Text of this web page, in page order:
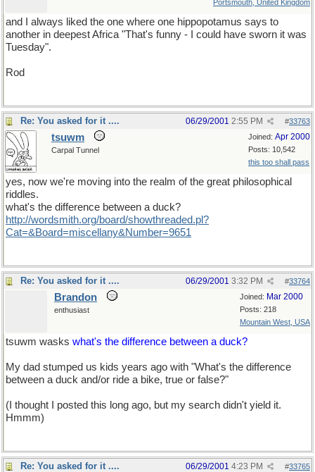
Portsmouth, United Kingdom
and I always liked the one where one hippopotamus says to
another in deepest Africa "That's funny - I could have sworn it was
Tuesday".
Rod
Re: You asked for it .... #33763
06/29/2001 2:55 PM
Joined: Apr 2000
Posts: 10,542
this too shall pass
tsuwm
Carpal Tunnel
yes, now we're moving into the realm of the great philosophical
riddles.
what's the difference between a duck?
http://wordsmith.org/board/showthreaded.pl?
Cat=&Board=miscellany&Number=9651
Re: You asked for it .... #33764
06/29/2001 3:32 PM
Joined: Mar 2000
Posts: 218
Mountain West, USA
Brandon
enthusiast
tsuwm wasks what's the difference between a duck?
My dad stumped us kids years ago with "What's the difference
between a duck and/or ride a bike, true or false?"
(I thought I posted this long ago, but my search didn't yield it.
Hmmm)
Re: You asked for it .... #33765
06/29/2001 4:23 PM